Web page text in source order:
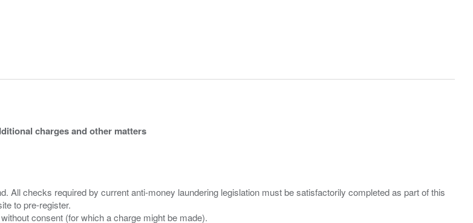
charges and other matters
All checks required by current anti-money laundering legislation must be satisfactorily completed as part of this
to pre-register.